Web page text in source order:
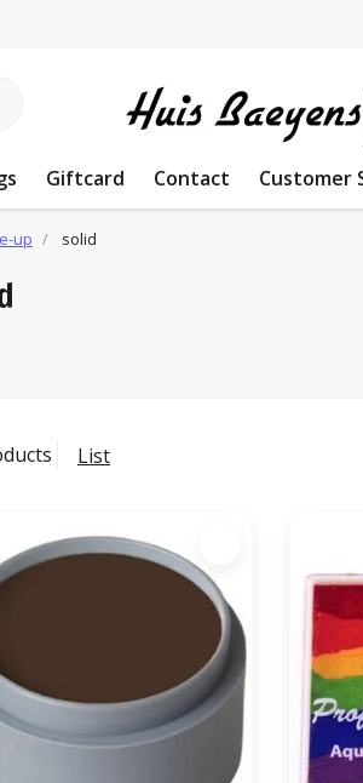
Giftcard Contact Customer
up solid
List